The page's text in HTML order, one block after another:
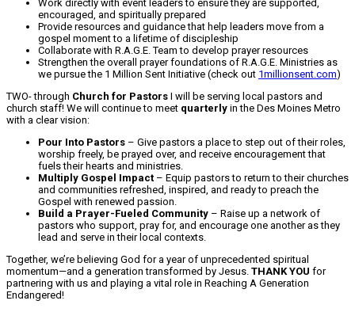
Work directly with event leaders to ensure they are supported,
encouraged, and spiritually prepared
Provide resources and guidance that help leaders move from a
gospel moment to a lifetime of discipleship
Collaborate with R.A.G.E. Team to develop prayer resources
Strengthen the overall prayer foundations of R.A.G.E. Ministries as
we pursue the 1 Million Sent Initiative (check out 1millionsent.com)
TWO- through Church for Pastors I will be serving local pastors and
church staff! We will continue to meet quarterly in the Des Moines Metro
with a clear vision:
Pour Into Pastors – Give pastors a place to step out of their roles,
worship freely, be prayed over, and receive encouragement that
fuels their hearts and ministries.
Multiply Gospel Impact – Equip pastors to return to their churches
and communities refreshed, inspired, and ready to preach the
Gospel with renewed passion.
Build a Prayer-Fueled Community – Raise up a network of
pastors who support, pray for, and encourage one another as they
lead and serve in their local contexts.
Together, we’re believing God for a year of unprecedented spiritual
momentum—and a generation transformed by Jesus. THANK YOU for
partnering with us and playing a vital role in Reaching A Generation
Endangered!